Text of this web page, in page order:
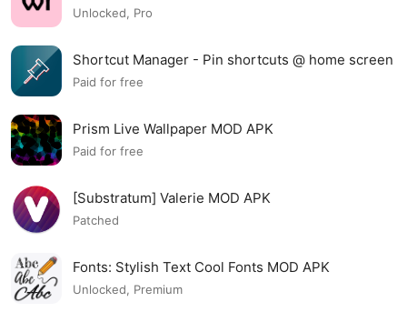
Unlocked, Pro
Shortcut Manager - Pin shortcuts @ home screen
MOD APK
Paid for free
Prism Live Wallpaper MOD APK
Paid for free
[Substratum] Valerie MOD APK
Patched
Fonts: Stylish Text Cool Fonts MOD APK
Unlocked, Premium